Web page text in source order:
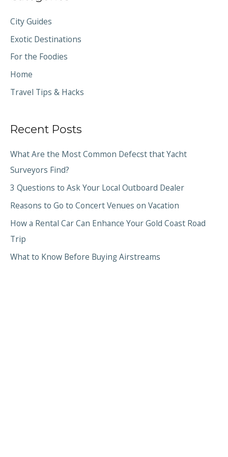
City Guides
Exotic Destinations
For the Foodies
Home
Travel Tips & Hacks
Recent Posts
What Are the Most Common Defecst that Yacht
Surveyors Find?
3 Questions to Ask Your Local Outboard Dealer
Reasons to Go to Concert Venues on Vacation
How a Rental Car Can Enhance Your Gold Coast Road
Trip
What to Know Before Buying Airstreams